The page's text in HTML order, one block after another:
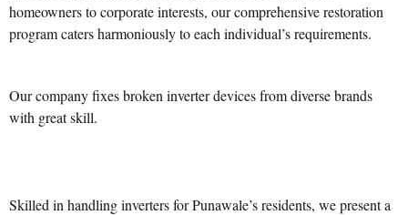
homeowners to corporate interests, our comprehensive restoration
program caters harmoniously to each individual’s requirements.
Our company fixes broken inverter devices from diverse brands
with great skill.
Skilled in handling inverters for Punawale’s residents, we present a